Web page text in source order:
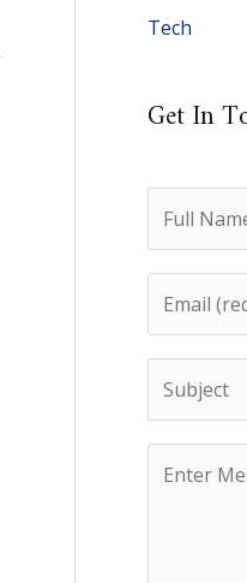
Tech
Get In